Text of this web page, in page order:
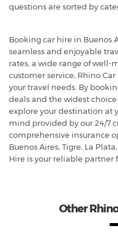
questions are sorted by
Booking car hire in Buenos
seamless and enjoyable
rates, a wide range of
customer service, Rhino
your travel needs. By
deals and the widest
explore your destination at
mind provided by our 24/7
comprehensive insurance
Buenos Aires, Tigre, La
Hire is your reliable partner
Other